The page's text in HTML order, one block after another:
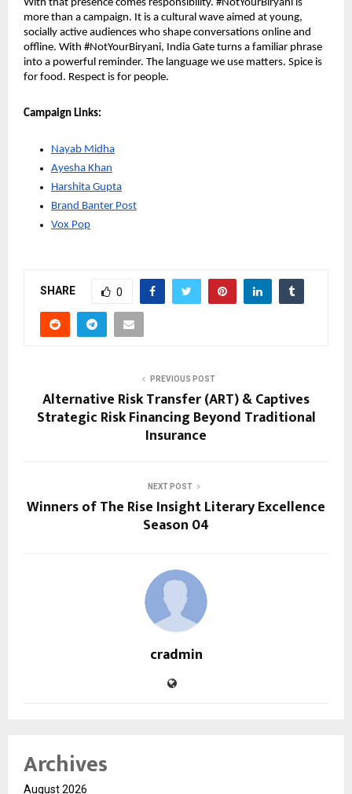
With that presence comes responsibility. #NotYourBiryani is
more than a campaign. It is a cultural wave aimed at young,
socially active audiences who shape conversations online and
offline. With #NotYourBiryani, India Gate turns a familiar phrase
into a powerful reminder. The language we use matters. Spice is
for food. Respect is for people.
Campaign Links:
Nayab Midha
Ayesha Khan
Harshita Gupta
Brand Banter Post
Vox Pop
SHARE 0
PREVIOUS POST
Alternative Risk Transfer (ART) & Captives
Strategic Risk Financing Beyond Traditional
Insurance
NEXT POST
Winners of The Rise Insight Literary Excellence
Season 04
cradmin
Archives
August 2026